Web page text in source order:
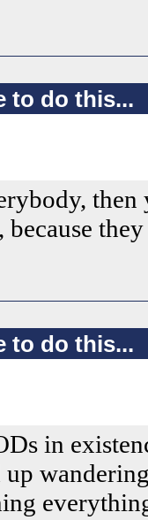
to do this...
to do this...
in